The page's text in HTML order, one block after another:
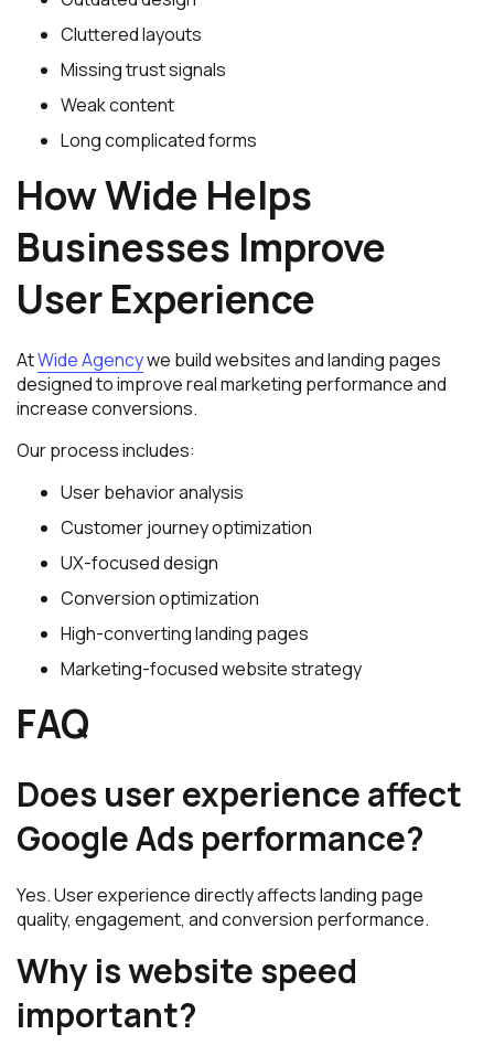
Cluttered layouts
Missing trust signals
Weak content
Long complicated forms
How Wide Helps
Businesses Improve
User Experience
AtWide Agencywe build websites and landing pages
designed to improve real marketing performance and
increase conversions.
Our process includes:
User behavior analysis
Customer journey optimization
UX-focused design
Conversion optimization
High-converting landing pages
Marketing-focused website strategy
FAQ
Does user experience affect
Google Ads performance?
Yes. User experience directly affects landing page
quality, engagement, and conversion performance.
Why is website speed
important?